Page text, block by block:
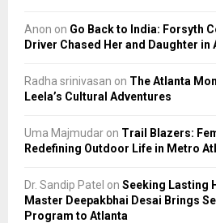
Anon on Go Back to India: Forsyth
Driver Chased Her and Daughter
Radha srinivasan on The Atlanta
Leela’s Cultural Adventures
Uma Majmudar on Trail Blazers:
Redefining Outdoor Life in Metro
Dr. Sandip Patel on Seeking Lasting
Master Deepakbhai Desai Brings
Program to Atlanta